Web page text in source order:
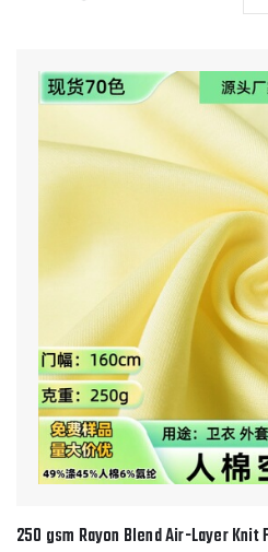
250 gsm Rayon Blend Air-Layer